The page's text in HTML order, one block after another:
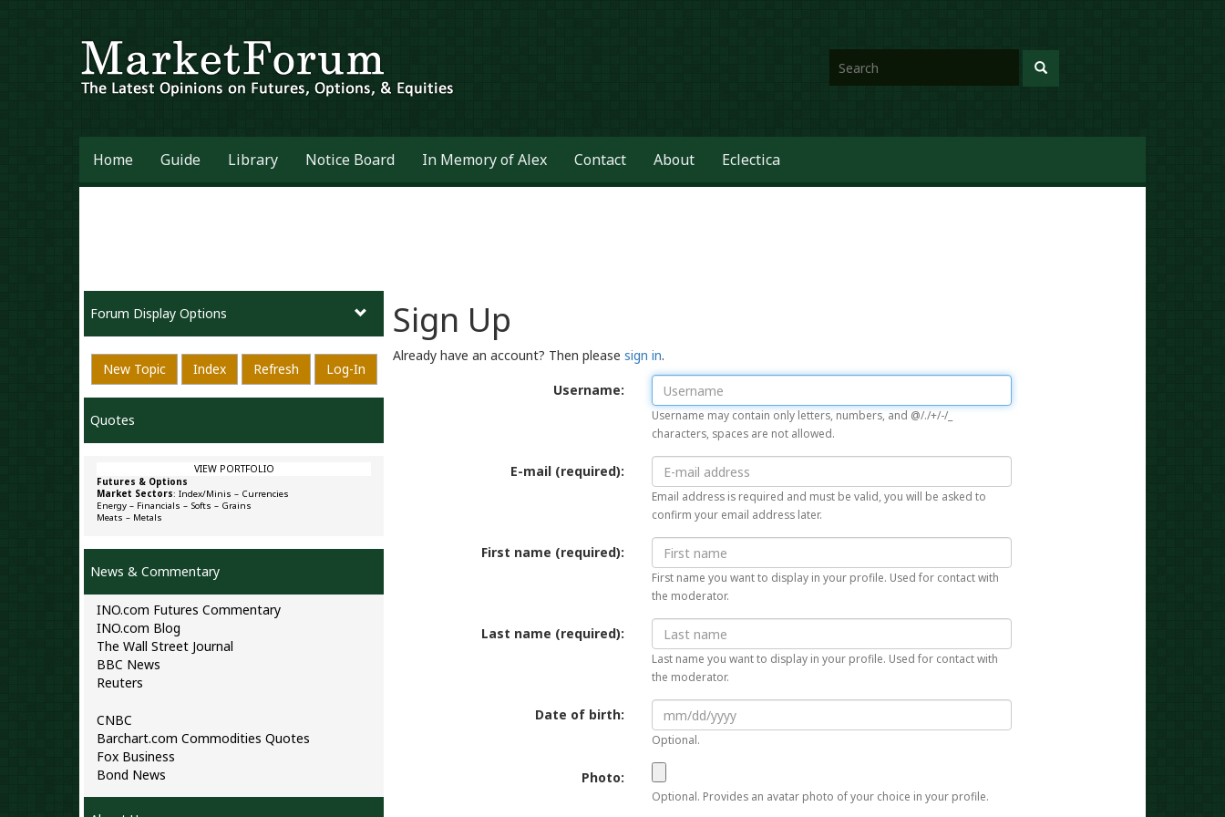
Home Guide Library Notice Board In Memory of Alex Contact About Eclectica
Sign Up
Already have an account? Then pleasesign in.
Username:
Username may contain only letters, numbers, and @/./+/-/_
characters, spaces are not allowed.
E-mail (required):
Email address is required and must be valid, you will be asked to
confirm your email address later.
First name (required):
First name you want to display in your profile. Used for contact with
the moderator.
Last name (required):
Last name you want to display in your profile. Used for contact with
the moderator.
Date of birth:
Optional.
Photo:
Optional. Provides an avatar photo of your choice in your profile.
Forum Display Options
New Topic Index Refresh Log-In
Quotes
VIEW PORTFOLIO
Futures & Options
Market Sectors: Index/Minis – Currencies
Energy – Financials – Softs – Grains
Meats – Metals
News & Commentary
INO.com Futures Commentary
INO.com Blog
The Wall Street Journal
BBC News
Reuters
CNBC
Barchart.com Commodities Quotes
Fox Business
Bond News